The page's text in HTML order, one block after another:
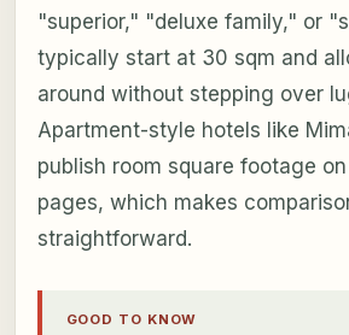
"superior," "deluxe family," or
typically start at 30 sqm and
around without stepping over
Apartment-style hotels like
publish room square footage
pages, which makes
straightforward.
GOOD TO KNOW